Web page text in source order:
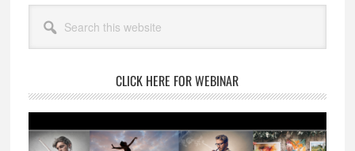
Primary
Sidebar
this
website
CLICK HERE FOR WEBINAR